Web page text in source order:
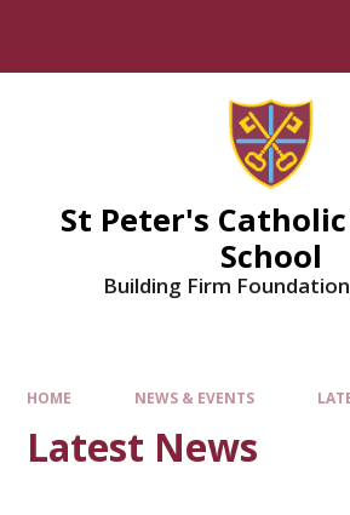
St Peter's
School
Building Firm
HOME NEWS & EVENTS
Latest News